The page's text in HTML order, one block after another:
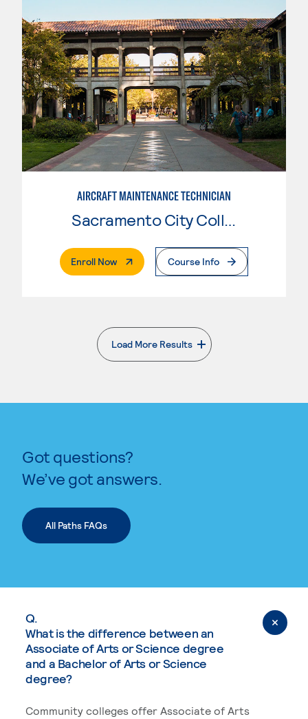
AIRCRAFT MAINTENANCE TECHNICIAN
Enroll Now. External PageCourse Info
Load More Results
. External page
Got questions?
We’ve got answers.
All Paths FAQs
Q.
What is the difference between an
Associate of Arts or Science degree
and a Bachelor of Arts or Science
degree?
Community colleges offer Associate of Arts